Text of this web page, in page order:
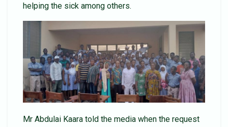
helping the sick among others.
Mr Abdulai Kaara told the media when the request